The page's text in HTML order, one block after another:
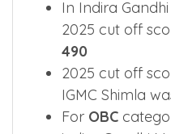
was531
In Indira
2025 cut off
490
2025 cut off
IGMC Shimla